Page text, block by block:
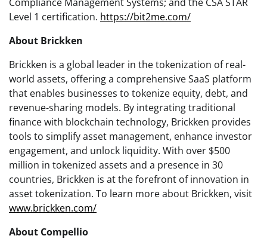
Level 1 certification. https://bit2me.com/
About Brickken
Brickken is a global leader in the tokenization of real-
world assets, offering a comprehensive SaaS platform
that enables businesses to tokenize equity, debt, and
revenue-sharing models. By integrating traditional
finance with blockchain technology, Brickken provides
tools to simplify asset management, enhance investor
engagement, and unlock liquidity. With over $500
million in tokenized assets and a presence in 30
countries, Brickken is at the forefront of innovation in
asset tokenization. To learn more about Brickken, visit
www.brickken.com/
About Compellio